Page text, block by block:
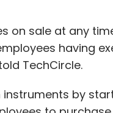
on sale at any
having
TechCircle.
instruments by